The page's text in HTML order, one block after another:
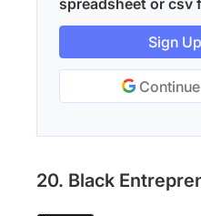
spreadsheet or csv
Sign
20. Black